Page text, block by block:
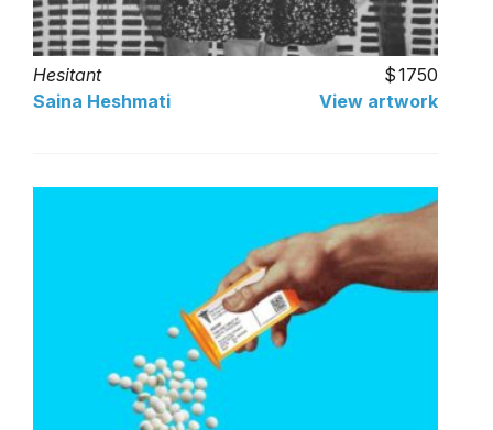
Hesitant
1750
Saina Heshmati
View artwork